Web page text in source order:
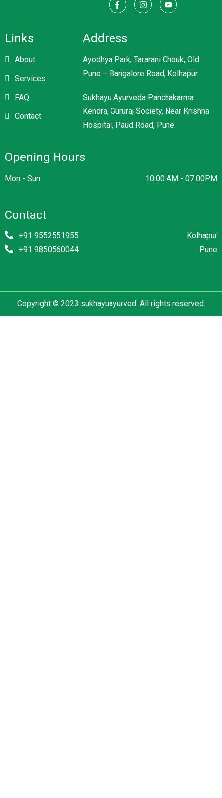
Links
About
Services
FAQ
Contact
Address
Ayodhya Park, Tararani Chouk, Old
Pune – Bangalore Road, Kolhapur
Sukhayu Ayurveda Panchakarma
Kendra, Gururaj Society, Near Krishna
Hospital, Paud Road, Pune.
Opening Hours
Mon - Sun 10:00 AM - 07:00PM
Contact
+91 9552551955
Kolhapur
+91 9850560044
Pune
Copyright © 2023 sukhayuayurved. All rights reserved.